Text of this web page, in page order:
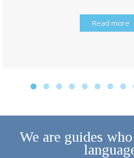
Read more
We are guides